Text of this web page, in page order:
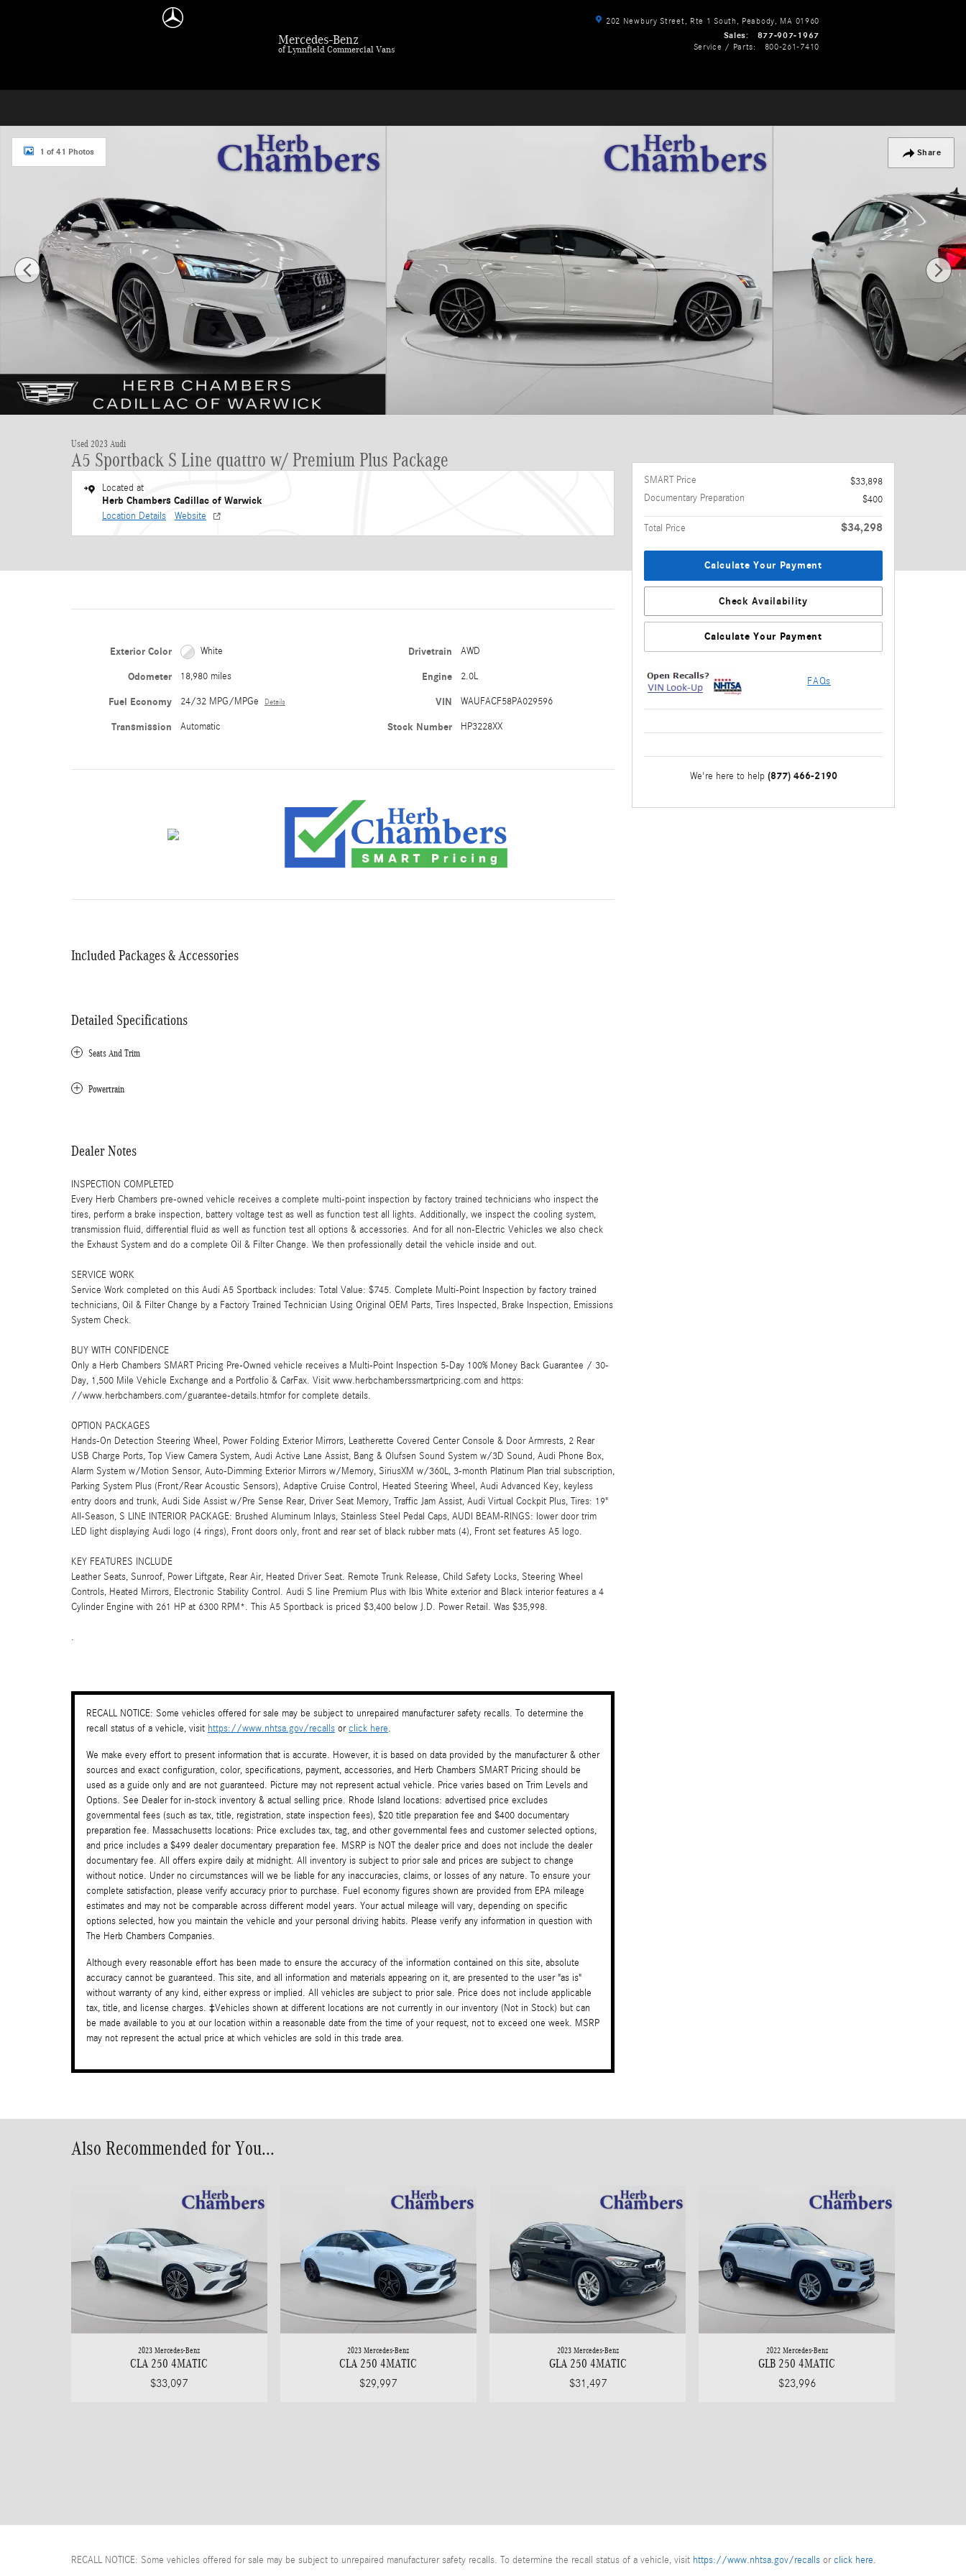
Mercedes-Benz
of Lynnfield Commercial Vans
202 Newbury Street, Rte 1 South Peabody, MA 01960
Sales:
877-907-1967
Service / Parts: 800-261-7410
Share
Used 2023 Audi A5 Sportback S Line quattro w/ Premium Plus Package Hatchback 4 Dr. Photo 1 of 41
1 of 41 Photos
Used 2023 Audi
A5 Sportback S Line quattro w/ Premium Plus Package
Located at
Herb Chambers Cadillac of Warwick
Location Details Website
Exterior Color White
Odometer 18,980 miles
Fuel Economy 24/32 MPG/MPGe Details
Transmission Automatic
Drivetrain AWD
Engine 2.0L
VIN WAUFACF58PA029596
Stock Number HP3228XX
Included Packages & Accessories
Detailed Specifications
Seats And Trim
Powertrain
Dealer Notes
INSPECTION COMPLETED
Every Herb Chambers pre-owned vehicle receives a complete multi-point inspection by factory trained technicians who inspect the
tires, perform a brake inspection, battery voltage test as well as function test all lights. Additionally, we inspect the cooling system,
transmission fluid, differential fluid as well as function test all options & accessories. And for all non-Electric Vehicles we also check
the Exhaust System and do a complete Oil & Filter Change. We then professionally detail the vehicle inside and out.
SERVICE WORK
Service Work completed on this Audi A5 Sportback includes: Total Value: $745. Complete Multi-Point Inspection by factory trained
technicians, Oil & Filter Change by a Factory Trained Technician Using Original OEM Parts, Tires Inspected, Brake Inspection, Emissions
System Check.
BUY WITH CONFIDENCE
Only a Herb Chambers SMART Pricing Pre-Owned vehicle receives a Multi-Point Inspection 5-Day 100% Money Back Guarantee / 30-
Day, 1,500 Mile Vehicle Exchange and a Portfolio & CarFax. Visit www.herbchamberssmartpricing.com and https:
//www.herbchambers.com/guarantee-details.htmfor for complete details.
OPTION PACKAGES
Hands-On Detection Steering Wheel, Power Folding Exterior Mirrors, Leatherette Covered Center Console & Door Armrests, 2 Rear
USB Charge Ports, Top View Camera System, Audi Active Lane Assist, Bang & Olufsen Sound System w/3D Sound, Audi Phone Box,
Alarm System w/Motion Sensor, Auto-Dimming Exterior Mirrors w/Memory, SiriusXM w/360L, 3-month Platinum Plan trial subscription,
Parking System Plus (Front/Rear Acoustic Sensors), Adaptive Cruise Control, Heated Steering Wheel, Audi Advanced Key, keyless
entry doors and trunk, Audi Side Assist w/Pre Sense Rear, Driver Seat Memory, Traffic Jam Assist, Audi Virtual Cockpit Plus, Tires: 19"
All-Season, S LINE INTERIOR PACKAGE: Brushed Aluminum Inlays, Stainless Steel Pedal Caps, AUDI BEAM-RINGS: lower door trim
LED light displaying Audi logo (4 rings), Front doors only, front and rear set of black rubber mats (4), Front set features A5 logo.
KEY FEATURES INCLUDE
Leather Seats, Sunroof, Power Liftgate, Rear Air, Heated Driver Seat. Remote Trunk Release, Child Safety Locks, Steering Wheel
Controls, Heated Mirrors, Electronic Stability Control. Audi S line Premium Plus with Ibis White exterior and Black interior features a 4
Cylinder Engine with 261 HP at 6300 RPM*. This A5 Sportback is priced $3,400 below J.D. Power Retail. Was $35,998.
.
RECALL NOTICE: Some vehicles offered for sale may be subject to unrepaired manufacturer safety recalls. To determine the
recall status of a vehicle, visit https://www.nhtsa.gov/recalls orclick here.
We make every effort to present information that is accurate. However, it is based on data provided by the manufacturer & other
sources and exact configuration, color, specifications, payment, accessories, and Herb Chambers SMART Pricing should be
used as a guide only and are not guaranteed. Picture may not represent actual vehicle. Price varies based on Trim Levels and
Options. See Dealer for in-stock inventory & actual selling price. Rhode Island locations: advertised price excludes
governmental fees (such as tax, title, registration, state inspection fees), $20 title preparation fee and $400 documentary
preparation fee. Massachusetts locations: Price excludes tax, tag, and other governmental fees and customer selected options,
and price includes a $499 dealer documentary preparation fee. MSRP is NOT the dealer price and does not include the dealer
documentary fee. All offers expire daily at midnight. All inventory is subject to prior sale and prices are subject to change
without notice. Under no circumstances will we be liable for any inaccuracies, claims, or losses of any nature. To ensure your
complete satisfaction, please verify accuracy prior to purchase. Fuel economy figures shown are provided from EPA mileage
estimates and may not be comparable across different model years. Your actual mileage will vary, depending on specific
options selected, how you maintain the vehicle and your personal driving habits. Please verify any information in question with
The Herb Chambers Companies.
Although every reasonable effort has been made to ensure the accuracy of the information contained on this site, absolute
accuracy cannot be guaranteed. This site, and all information and materials appearing on it, are presented to the user "as is"
without warranty of any kind, either express or implied. All vehicles are subject to prior sale. Price does not include applicable
tax, title, and license charges. ‡Vehicles shown at different locations are not currently in our inventory (Not in Stock) but can
be made available to you at our location within a reasonable date from the time of your request, not to exceed one week. MSRP
may not represent the actual price at which vehicles are sold in this trade area.
SMART Price
$33,898
Documentary Preparation
$400
Total Price $34,298
Calculate Your Payment
Check Availability
Calculate Your Payment
FAQs
We're here to help (877) 466-2190
Also Recommended for You...
2023 Mercedes-Benz
CLA 250 4MATIC
$33,097
2023 Mercedes-Benz
CLA 250 4MATIC
$29,997
2023 Mercedes-Benz
GLA 250 4MATIC
$31,497
2022 Mercedes-Benz
GLB 250 4MATIC
$23,996
RECALL NOTICE: Some vehicles offered for sale may be subject to unrepaired manufacturer safety recalls. To determine the recall status of a vehicle, visit https://www.nhtsa.gov/recalls orclick here.